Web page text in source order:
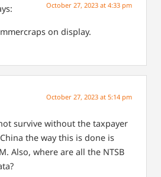
October 27, 2023 at 4:33 pm
on display.
October 27, 2023 at 5:14 pm
survive without the taxpayer
the way this is done is
Also, where are all the NTSB